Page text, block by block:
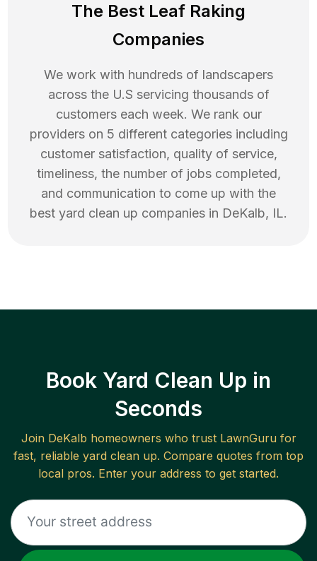
The Best Leaf Raking
Companies
We work with hundreds of landscapers
across the U.S servicing thousands of
customers each week. We rank our
providers on 5 different categories including
customer satisfaction, quality of service,
timeliness, the number of jobs completed,
and communication to come up with the
best yard clean up companies in DeKalb, IL.
Book Yard Clean Up in
Seconds
Join DeKalb homeowners who trust LawnGuru for
fast, reliable yard clean up. Compare quotes from top
local pros. Enter your address to get started.